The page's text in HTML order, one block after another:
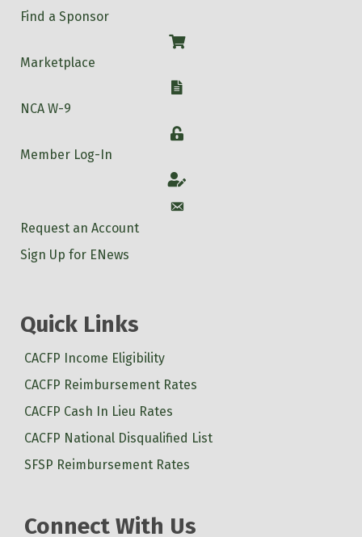
Find a Sponsor
Shop
Marketplace
W-9
NCA W-9
Login
Member Log-In
Account
Account
Request an Account
Sign Up for ENews
Quick Links
CACFP Income Eligibility
CACFP Reimbursement Rates
CACFP Cash In Lieu Rates
CACFP National Disqualified List
SFSP Reimbursement Rates
Connect With Us